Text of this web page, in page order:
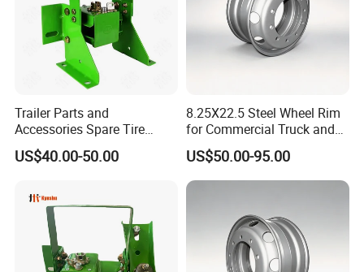
Trailer Parts and
Accessories Spare Tire
Carriler Spare Tire Holder
Trailer Parts
US$40.00-50.00
8.25X22.5 Steel Wheel Rim
for Commercial Truck and
Tandem Axle Semi-Trailer
US$50.00-95.00